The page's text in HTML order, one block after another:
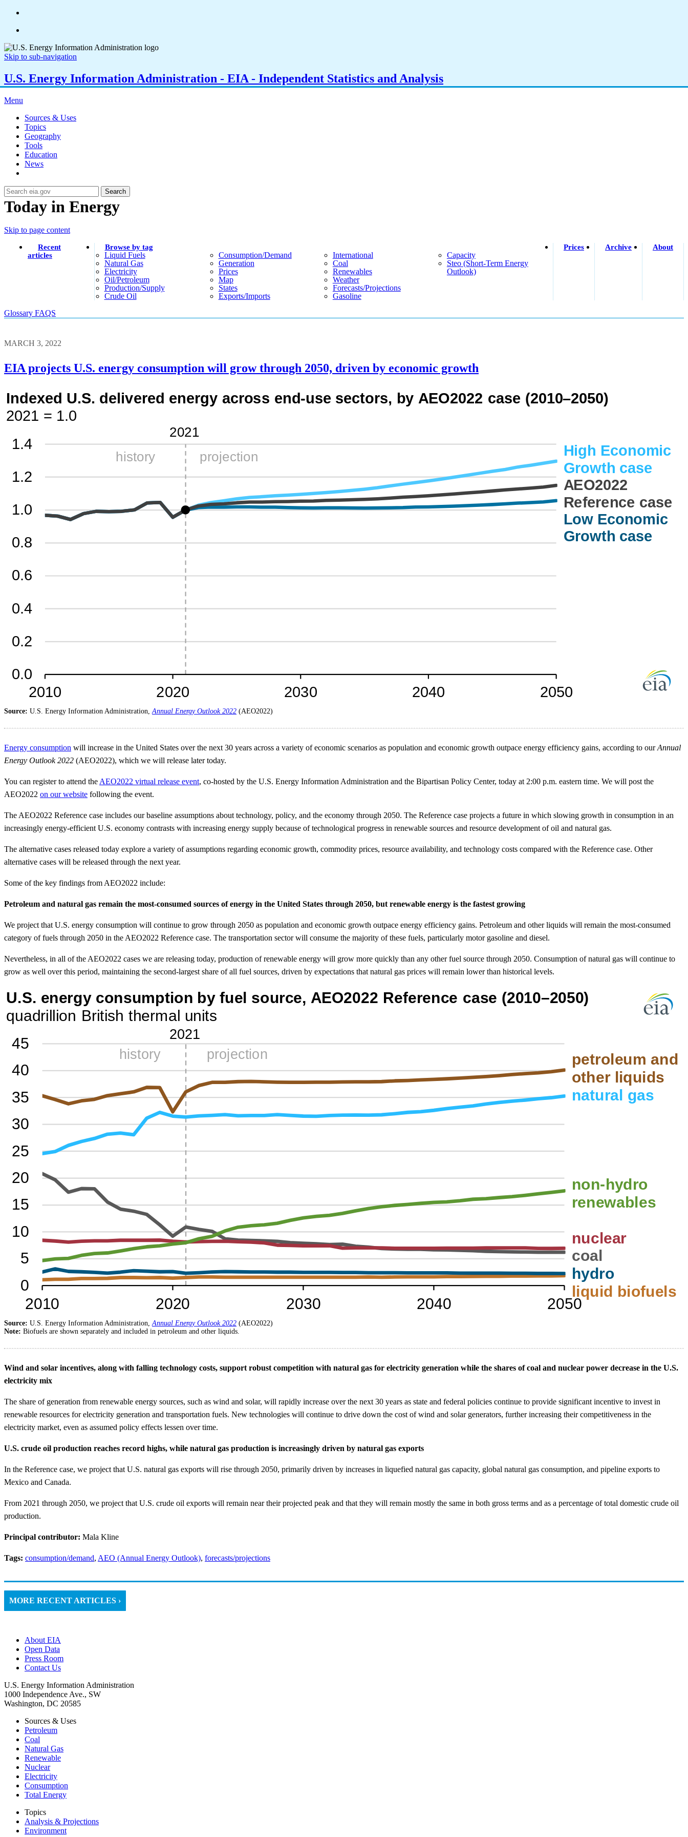
Skip to sub-navigation
U.S. Energy Information Administration - EIA - Independent Statistics and Analysis
Menu
Sources & Uses
Topics
Geography
Tools
Education
News
Search
Today in Energy
Skip to page content
Recent
articles
Browse by tag
Liquid Fuels
Natural Gas
Electricity
Oil/petroleum
Production/supply
Crude Oil
Consumption/demand
Generation
Prices
Map
States
Exports/imports
International
Coal
Renewables
Weather
Forecasts/projections
Gasoline
Capacity
Steo (short-Term Energy
Outlook)
Prices Archive About
Glossary FAQS
MARCH 3, 2022
EIA projects U.S. energy consumption will grow through 2050, driven by economic growth
Source: U.S. Energy Information Administration,Annual Energy Outlook 2022 (AEO2022)
Energy consumption will increase in the United States over the next 30 years across a variety of economic scenarios as population and economic growth outpace energy efficiency gains, according to ourAnnual
Energy Outlook 2022 (AEO2022), which we will release later today.
You can register to attend the AEO2022 virtual release event, co-hosted by the U.S. Energy Information Administration and the Bipartisan Policy Center, today at 2:00 p.m. eastern time. We will post the
AEO2022 on our website following the event.
The AEO2022 Reference case includes our baseline assumptions about technology, policy, and the economy through 2050. The Reference case projects a future in which slowing growth in consumption in an
increasingly energy-efficient U.S. economy contrasts with increasing energy supply because of technological progress in renewable sources and resource development of oil and natural gas.
The alternative cases released today explore a variety of assumptions regarding economic growth, commodity prices, resource availability, and technology costs compared with the Reference case. Other
alternative cases will be released through the next year.
Some of the key findings from AEO2022 include:
Petroleum and natural gas remain the most-consumed sources of energy in the United States through 2050, but renewable energy is the fastest growing
We project that U.S. energy consumption will continue to grow through 2050 as population and economic growth outpace energy efficiency gains. Petroleum and other liquids will remain the most-consumed
category of fuels through 2050 in the AEO2022 Reference case. The transportation sector will consume the majority of these fuels, particularly motor gasoline and diesel.
Nevertheless, in all of the AEO2022 cases we are releasing today, production of renewable energy will grow more quickly than any other fuel source through 2050. Consumption of natural gas will continue to
grow as well over this period, maintaining the second-largest share of all fuel sources, driven by expectations that natural gas prices will remain lower than historical levels.
Source: U.S. Energy Information Administration, Annual Energy Outlook 2022 (AEO2022)
Note: Biofuels are shown separately and included in petroleum and other liquids.
Wind and solar incentives, along with falling technology costs, support robust competition with natural gas for electricity generation while the shares of coal and nuclear power decrease in the U.S.
electricity mix
The share of generation from renewable energy sources, such as wind and solar, will rapidly increase over the next 30 years as state and federal policies continue to provide significant incentive to invest in
renewable resources for electricity generation and transportation fuels. New technologies will continue to drive down the cost of wind and solar generators, further increasing their competitiveness in the
electricity market, even as assumed policy effects lessen over time.
U.S. crude oil production reaches record highs, while natural gas production is increasingly driven by natural gas exports
In the Reference case, we project that U.S. natural gas exports will rise through 2050, primarily driven by increases in liquefied natural gas capacity, global natural gas consumption, and pipeline exports to
Mexico and Canada.
From 2021 through 2050, we project that U.S. crude oil exports will remain near their projected peak and that they will remain mostly the same in both gross terms and as a percentage of total domestic crude oil
production.
Principal contributor: Mala Kline
Tags: consumption/demand, AEO (Annual Energy Outlook), forecasts/projections
MORE RECENT ARTICLES ›
About EIA
Open Data
Press Room
Contact Us
U.S. Energy Information Administration
1000 Independence Ave., SW
Washington, DC 20585
Sources & Uses
Petroleum
Coal
Natural Gas
Renewable
Nuclear
Electricity
Consumption
Total Energy
Topics
Analysis & Projections
Environment